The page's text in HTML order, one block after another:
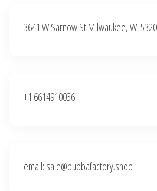
3641 W Sarnow St Milwaukee, WI
+1 6614910036
email: sale@bubbafactory.shop